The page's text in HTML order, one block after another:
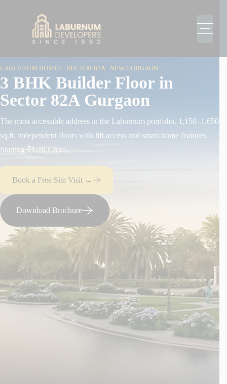
LABURNUM HOMES · SECTOR 82A · NEW GURGAON
3 BHK Builder Floor in
Sector 82A Gurgaon
The most accessible address in the Laburnum portfolio. 1,150–1,650
sq.ft. independent floors with lift access and smart home features.
Starting ₹1.70 Crore.
Book a Free Site Visit →
Download Brochure